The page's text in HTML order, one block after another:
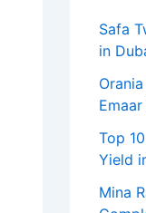
Safa
in
Top
Yiеld
Mina